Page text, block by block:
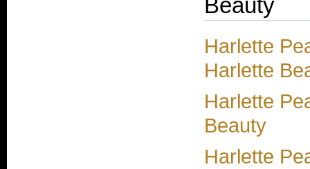
Beauty
Harlette
Harlette
Harlette
Beauty
Harlette